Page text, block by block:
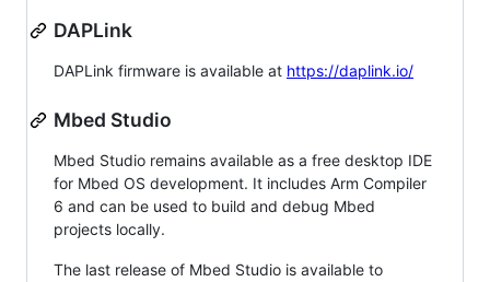
DAPLink
DAPLink firmware is available at https://daplink.io/
Mbed Studio
Mbed Studio remains available as a free desktop IDE
for Mbed OS development. It includes Arm Compiler
6 and can be used to build and debug Mbed
projects locally.
The last release of Mbed Studio is available to